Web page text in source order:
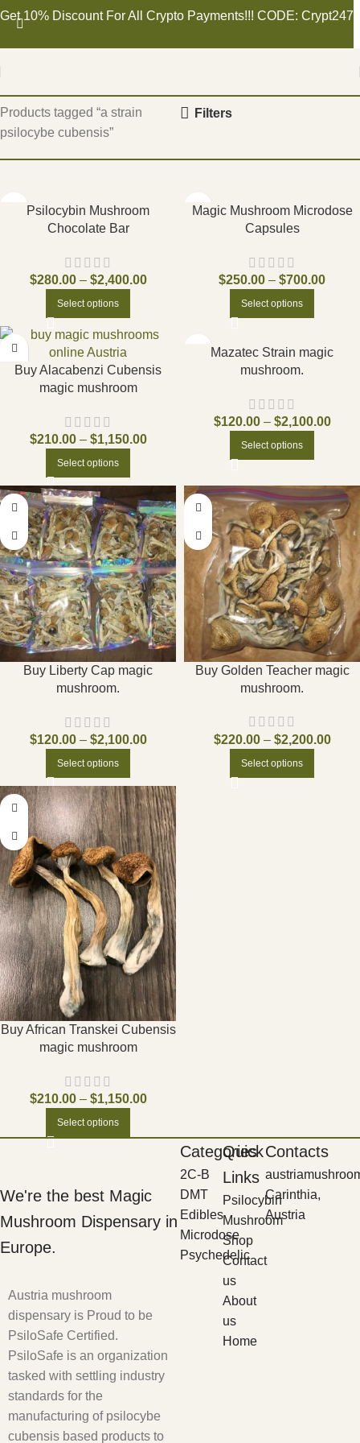
Home
Products tagged “a strain
psilocybe cubensis”
Filters
Psilocybin Mushroom
Chocolate Bar
$280.00 – $2,400.00
Select options
Magic Mushroom Microdose
Capsules
$250.00 – $700.00
Select options
Buy Alacabenzi Cubensis
magic mushroom
$210.00 – $1,150.00
Select options
Mazatec Strain magic
mushroom.
$120.00 – $2,100.00
Select options
Buy Liberty Cap magic
mushroom.
$120.00 – $2,100.00
Select options
Buy Golden Teacher magic
mushroom.
$220.00 – $2,200.00
Select options
Buy African Transkei Cubensis
magic mushroom
$210.00 – $1,150.00
Select options
We're the best Magic
Mushroom Dispensary in
Europe.
Austria mushroom
dispensary is Proud to be
PsiloSafe Certified.
PsiloSafe is an organization
tasked with settling industry
standards for the
manufacturing of psilocybe
cubensis based products to
Categories
2C-B
DMT
Edibles
Microdose
Psychedelic
Quick
Links
Psilocybin
Mushroom
Shop
Contact
us
About
us
Home
Contacts
Carinthia,
Austria
Get 10% Discount For All Crypto Payments!!! CODE: Crypt247